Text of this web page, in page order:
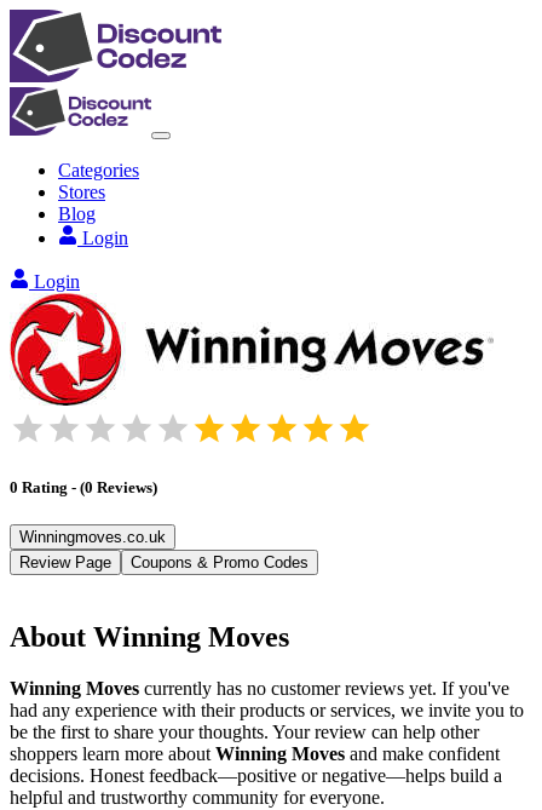
Categories
Stores
Blog
Login
Login
0 Rating - (0 Reviews)
Winningmoves.co.uk
Review Page
Coupons & Promo Codes
About Winning Moves
Winning Moves currently has no customer reviews yet. If you've
had any experience with their products or services, we invite you to
be the first to share your thoughts. Your review can help other
shoppers learn more about Winning Moves and make confident
decisions. Honest feedback—positive or negative—helps build a
helpful and trustworthy community for everyone.